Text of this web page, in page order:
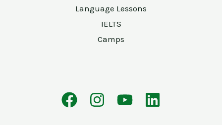
Language Lessons
IELTS
Camps